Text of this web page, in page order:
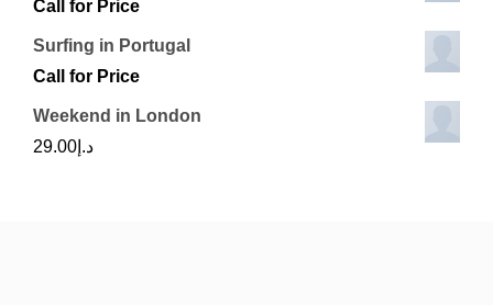
Call for Price
Surfing in Portugal
Call for Price
Weekend in London
د.إ 29.00